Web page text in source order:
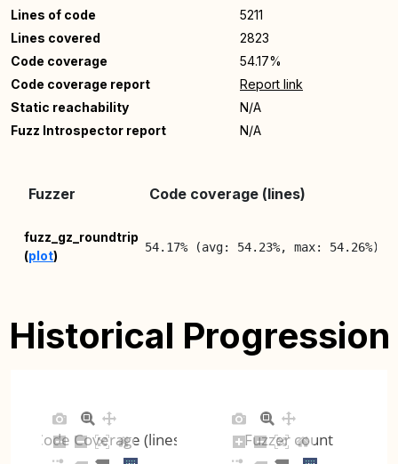
Lines of code
5211
Lines covered
2823
Code coverage
54.17%
Code coverage report
Report link
Static reachability
N/A
Fuzz Introspector report
N/A
Fuzzer Code coverage (lines)
fuzz_gz_roundtrip
(plot)
54.17% (avg: 54.23%, max: 54.26%)
Historical Progression
Code Coverage (lines) Fuzzer count